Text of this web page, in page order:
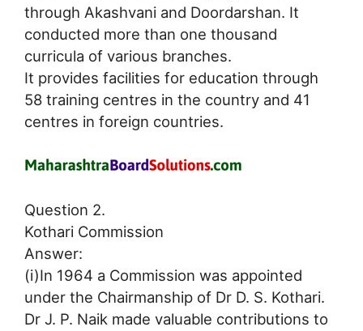
through Akashvani and Doordarshan. It
conducted more than one thousand
curricula of various branches.
It provides facilities for education through
58 training centres in the country and 41
centres in foreign countries.
Question 2.
Kothari Commission
Answer:
(i)In 1964 a Commission was appointed
under the Chairmanship of Dr D. S. Kothari.
Dr J. P. Naik made valuable contributions to